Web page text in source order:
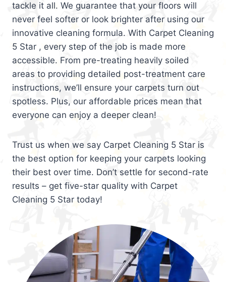
tackle it all. We guarantee that your floors will
never feel softer or look brighter after using our
innovative cleaning formula. With Carpet Cleaning
5 Star , every step of the job is made more
accessible. From pre-treating heavily soiled
areas to providing detailed post-treatment care
instructions, we’ll ensure your carpets turn out
spotless. Plus, our affordable prices mean that
everyone can enjoy a deeper clean!
Trust us when we say Carpet Cleaning 5 Star is
the best option for keeping your carpets looking
their best over time. Don’t settle for second-rate
results – get five-star quality with Carpet
Cleaning 5 Star today!